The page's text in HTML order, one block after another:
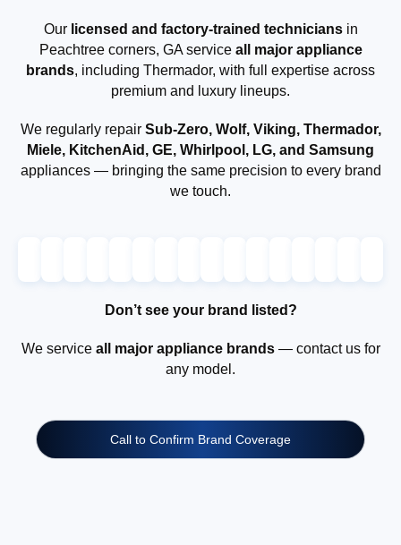
Our licensed and factory-trained techniciansin
Peachtree corners, GA service all major appliance
brands, including Thermador, with full expertise across
premium and luxury lineups.
We regularly repair Sub-Zero, Wolf, Viking, Thermador,
Miele, KitchenAid, GE, Whirlpool, LG, and Samsung
appliances — bringing the same precision to every brand
we touch.
Don’t see your brand listed?
We service all major appliance brands— contact us for
any model.
Call to Confirm Brand Coverage